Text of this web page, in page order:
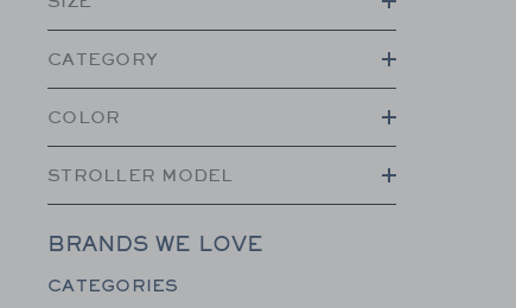
CATEGORY
COLOR
STROLLER MODEL
BRANDS WE LOVE
Category Menu Grouping
CATEGORIES